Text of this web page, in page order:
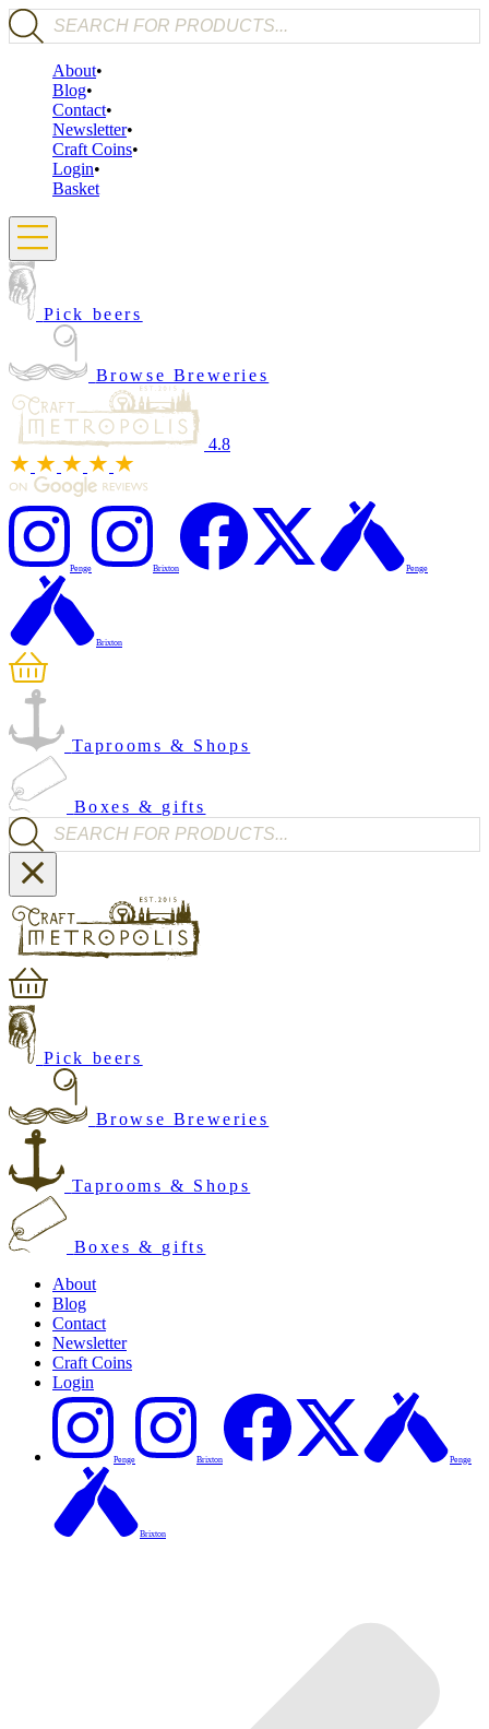
Products search
About
Blog
Contact
Newsletter
Craft Coins
Login
Basket
Pick beers
Browse Breweries
4.8
Penge Brixton Penge
Brixton
Taprooms & Shops
Boxes & gifts
Products search
Pick beers
Browse Breweries
Taprooms & Shops
Boxes & gifts
About
Blog
Contact
Newsletter
Craft Coins
Login
Penge Brixton Penge
Brixton